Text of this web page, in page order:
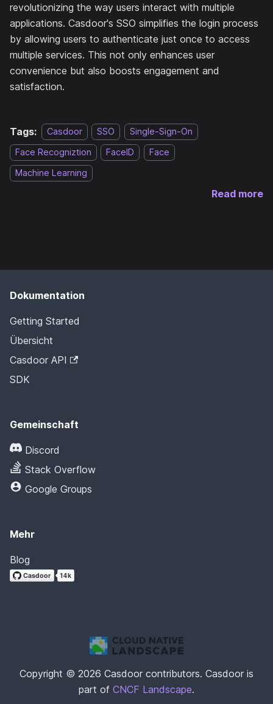
revolutionizing the way users interact with multiple
applications. Casdoor's SSO simplifies the login process
by allowing users to authenticate just once to access
multiple services. This not only enhances user
convenience but also boosts engagement and
satisfaction.
Tags: Casdoor SSO
Single-Sign-On
Face Recogniztion
FaceID
Face
Machine Learning
Read more
Dokumentation
Getting Started
Übersicht
Casdoor API
SDK
Gemeinschaft
Discord
Stack Overflow
Google Groups
Mehr
Blog
Copyright © 2026 Casdoor contributors. Casdoor is
part of CNCF Landscape.